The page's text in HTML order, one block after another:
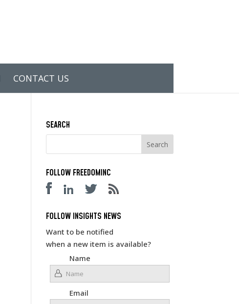
CONTACT US
SEARCH
FOLLOW FREEDOMINC
FOLLOW INSIGHTS NEWS
Want to be notified
when a new item is available?
Name
Email